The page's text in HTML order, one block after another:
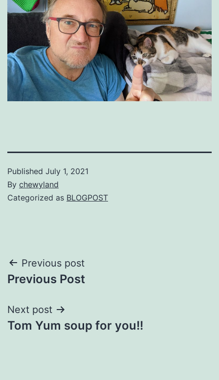
Published July 1, 2021
By chewyland
Categorized as BLOGPOST
Post
navigation
Previous post
Previous Post
Next post
Tom Yum soup for you!!